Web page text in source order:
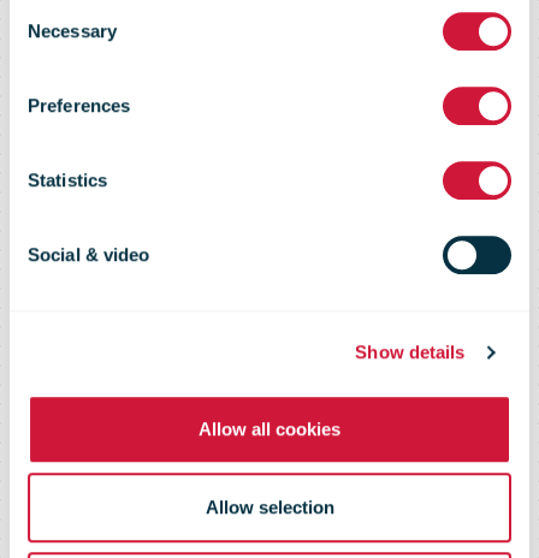
Selection
Necessary
Preferences
Statistics
Social & video
Show details
Allow all cookies
Allow selection
Pocket Guide
e-Commerce